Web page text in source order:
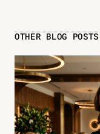
OTHER BLOG POSTS